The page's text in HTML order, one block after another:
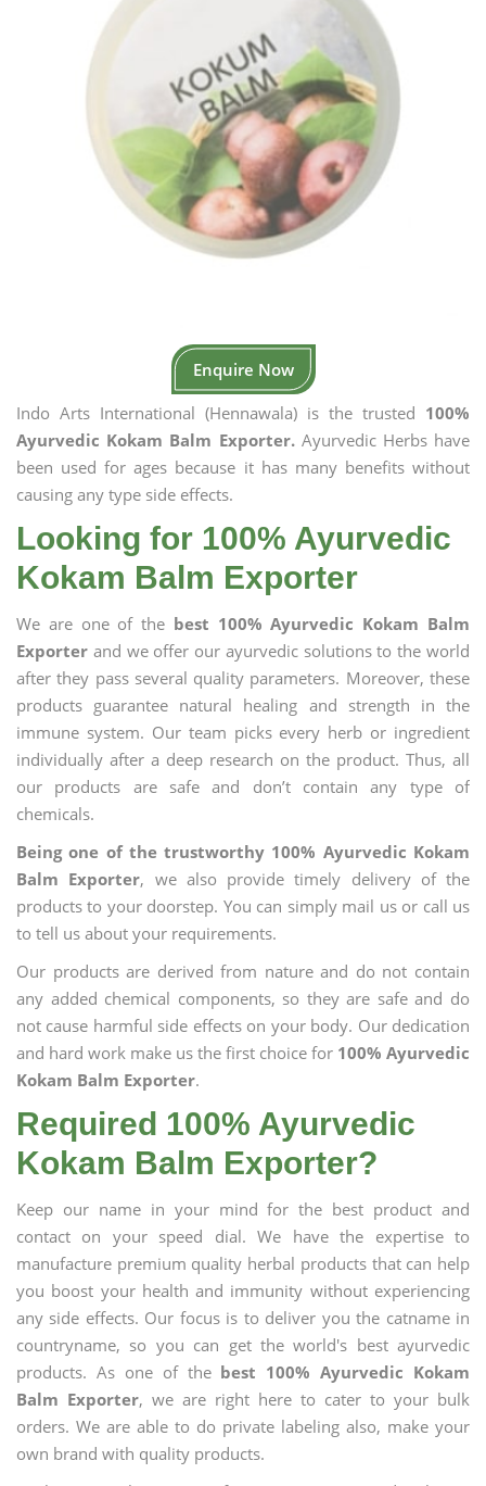
Enquire Now
Indo Arts International (Hennawala) is the trusted 100%
Ayurvedic Kokam Balm Exporter.Ayurvedic Herbs have
been used for ages because it has many benefits without
causing any type side effects.
Looking for 100% Ayurvedic
Kokam Balm Exporter
We are one of the best 100% Ayurvedic Kokam Balm
Exporter and we offer our ayurvedic solutions to the world
after they pass several quality parameters. Moreover, these
products guarantee natural healing and strength in the
immune system. Our team picks every herb or ingredient
individually after a deep research on the product. Thus, all
our products are safe and don’t contain any type of
chemicals.
Being one of the trustworthy 100% Ayurvedic Kokam
Balm Exporter, we also provide timely delivery of the
products to your doorstep. You can simply mail us or call us
to tell us about your requirements.
Our products are derived from nature and do not contain
any added chemical components, so they are safe and do
not cause harmful side effects on your body. Our dedication
and hard work make us the first choice for 100% Ayurvedic
Kokam Balm Exporter.
Required 100% Ayurvedic
Kokam Balm Exporter?
Keep our name in your mind for the best product and
contact on your speed dial. We have the expertise to
manufacture premium quality herbal products that can help
you boost your health and immunity without experiencing
any side effects. Our focus is to deliver you the catname in
countryname, so you can get the world's best ayurvedic
products. As one of the best 100% Ayurvedic Kokam
Balm Exporter, we are right here to cater to your bulk
orders. We are able to do private labeling also, make your
own brand with quality products.